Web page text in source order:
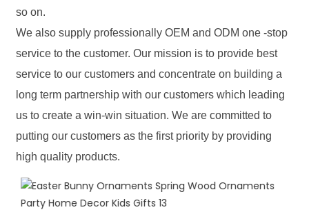
so on.
We also supply professionally OEM and ODM one -stop
service to the customer. Our mission is to provide best
service to our customers and concentrate on building a
long term partnership with our customers which leading
us to create a win-win situation. We are committed to
putting our customers as the first priority by providing
high quality products.